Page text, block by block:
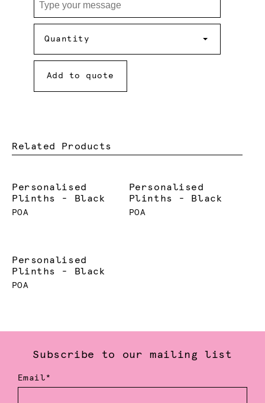
Quantity
Add to quote
Related Products
Personalised
Plinths - Black
POA
Personalised
Plinths - Black
POA
Personalised
Plinths - Black
POA
Subscribe to our mailing list
Email*